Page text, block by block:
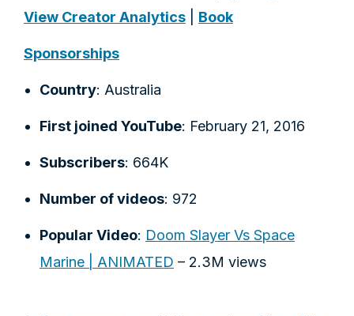
View Creator Analytics
Book
Sponsorships
Country: Australia
First joined YouTube: February 21, 2016
Subscribers: 664K
Number of videos: 972
Popular Video: Doom Slayer Vs Space
Marine | ANIMATED – 2.3M views